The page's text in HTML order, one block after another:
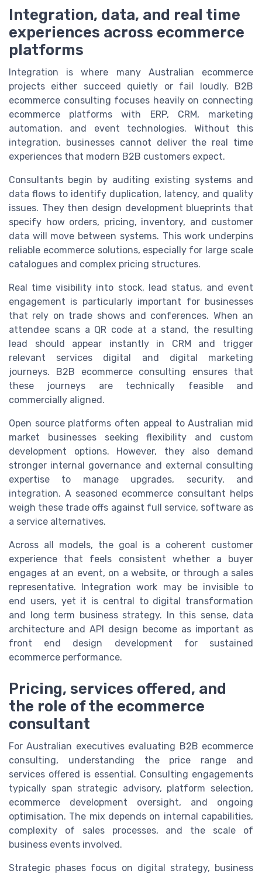
Integration, data, and real time
experiences across ecommerce
platforms
Integration is where many Australian ecommerce
projects either succeed quietly or fail loudly. B2B
ecommerce consulting focuses heavily on connecting
ecommerce platforms with ERP, CRM, marketing
automation, and event technologies. Without this
integration, businesses cannot deliver the real time
experiences that modern B2B customers expect.
Consultants begin by auditing existing systems and
data flows to identify duplication, latency, and quality
issues. They then design development blueprints that
specify how orders, pricing, inventory, and customer
data will move between systems. This work underpins
reliable ecommerce solutions, especially for large scale
catalogues and complex pricing structures.
Real time visibility into stock, lead status, and event
engagement is particularly important for businesses
that rely on trade shows and conferences. When an
attendee scans a QR code at a stand, the resulting
lead should appear instantly in CRM and trigger
relevant services digital and digital marketing
journeys. B2B ecommerce consulting ensures that
these journeys are technically feasible and
commercially aligned.
Open source platforms often appeal to Australian mid
market businesses seeking flexibility and custom
development options. However, they also demand
stronger internal governance and external consulting
expertise to manage upgrades, security, and
integration. A seasoned ecommerce consultant helps
weigh these trade offs against full service, software as
a service alternatives.
Across all models, the goal is a coherent customer
experience that feels consistent whether a buyer
engages at an event, on a website, or through a sales
representative. Integration work may be invisible to
end users, yet it is central to digital transformation
and long term business strategy. In this sense, data
architecture and API design become as important as
front end design development for sustained
ecommerce performance.
Pricing, services offered, and
the role of the ecommerce
consultant
For Australian executives evaluating B2B ecommerce
consulting, understanding the price range and
services offered is essential. Consulting engagements
typically span strategic advisory, platform selection,
ecommerce development oversight, and ongoing
optimisation. The mix depends on internal capabilities,
complexity of sales processes, and the scale of
business events involved.
Strategic phases focus on digital strategy, business